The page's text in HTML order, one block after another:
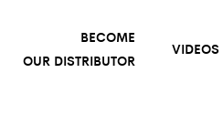
BECOME
OUR DISTRIBUTOR
VIDEOS